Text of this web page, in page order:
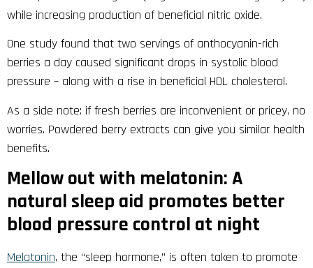
while increasing production of beneficial nitric oxide.
One study found that two servings of anthocyanin-rich
berries a day caused significant drops in systolic blood
pressure – along with a rise in beneficial HDL cholesterol.
As a side note: if fresh berries are inconvenient or pricey, no
worries. Powdered berry extracts can give you similar health
benefits.
Mellow out with melatonin: A
natural sleep aid promotes better
blood pressure control at night
Melatonin, the “sleep hormone,” is often taken to promote